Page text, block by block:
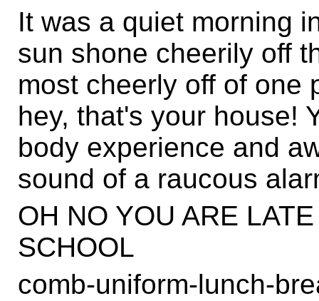
It was a quiet morning
sun shone cheerily off
most cheerly off of one
hey, that's your house!
body experience and
sound of a raucous
OH NO YOU ARE
SCHOOL
comb-uniform-lunch-